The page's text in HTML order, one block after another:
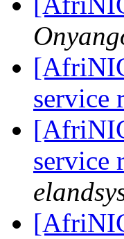
service
service